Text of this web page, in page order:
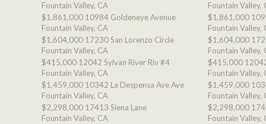
Fountain Valley, CA
$1,861,000 10984 Goldeneye Avenue
Fountain Valley, CA
$1,604,000 17230 San Lorenzo Circle
Fountain Valley, CA
$415,000 12042 Sylvan River Riv #4
Fountain Valley, CA
$1,459,000 10342 La Despensa Ave Ave
Fountain Valley, CA
$2,298,000 17413 Siena Lane
Fountain Valley, CA
Fountain Valley,
$1,861,000
Fountain Valley,
$1,604,000
Fountain Valley,
$415,000
Fountain Valley,
$1,459,000
Fountain Valley,
$2,298,000
Fountain Valley,